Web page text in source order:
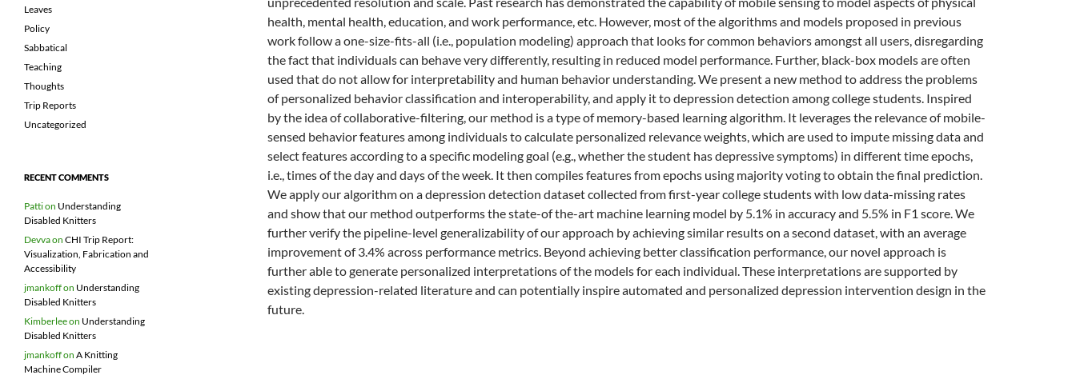
health, mental health, education, and work performance, etc. However, most of the algorithms and models proposed in previous
work follow a one-size-fits-all (i.e., population modeling) approach that looks for common behaviors amongst all users, disregarding
the fact that individuals can behave very differently, resulting in reduced model performance. Further, black-box models are often
used that do not allow for interpretability and human behavior understanding. We present a new method to address the problems
of personalized behavior classification and interoperability, and apply it to depression detection among college students. Inspired
by the idea of collaborative-filtering, our method is a type of memory-based learning algorithm. It leverages the relevance of mobile-
sensed behavior features among individuals to calculate personalized relevance weights, which are used to impute missing data and
select features according to a specific modeling goal (e.g., whether the student has depressive symptoms) in different time epochs,
i.e., times of the day and days of the week. It then compiles features from epochs using majority voting to obtain the final prediction.
We apply our algorithm on a depression detection dataset collected from first-year college students with low data-missing rates
and show that our method outperforms the state-of the-art machine learning model by 5.1% in accuracy and 5.5% in F1 score. We
further verify the pipeline-level generalizability of our approach by achieving similar results on a second dataset, with an average
improvement of 3.4% across performance metrics. Beyond achieving better classification performance, our novel approach is
further able to generate personalized interpretations of the models for each individual. These interpretations are supported by
existing depression-related literature and can potentially inspire automated and personalized depression intervention design in the
future.
Leaves
Policy
Sabbatical
Teaching
Thoughts
Trip Reports
Uncategorized
RECENT COMMENTS
Pattion Understanding
Disabled Knitters
Devvaon CHI Trip Report:
Visualization, Fabrication and
Accessibility
jmankoffon Understanding
Disabled Knitters
Kimberleeon Understanding
Disabled Knitters
jmankoffon A Knitting
Machine Compiler